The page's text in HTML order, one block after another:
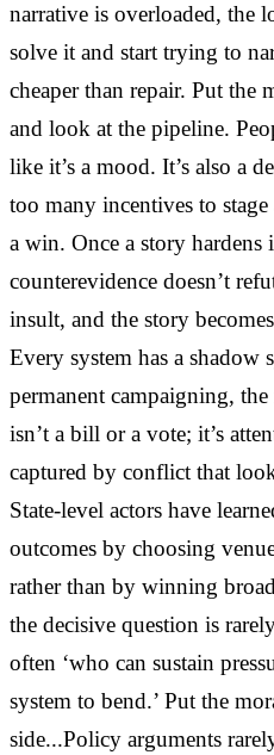
narrative is overloaded, the
solve it and start trying to
cheaper than repair. Put the
and look at the pipeline.
like it’s a mood. It’s also a
too many incentives to
a win. Once a story hardens
counterevidence doesn’t
insult, and the story
Every system has a shadow
permanent campaigning,
isn’t a bill or a vote; it’s
captured by conflict that
State-level actors have
outcomes by choosing
rather than by winning
the decisive question is
often ‘who can sustain
system to bend.’ Put the
side...Policy arguments